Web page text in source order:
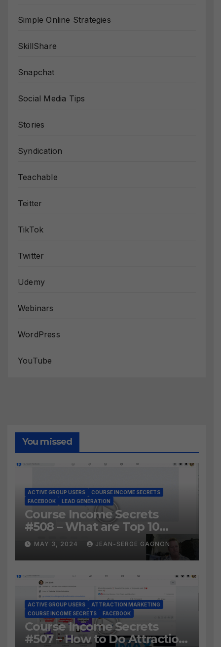
Simple Online Strategies
SkillShare
Snapchat
Social Media Tips
Stories
Syndication
Teachable
Teitter
TikTok
Twitter
Udemy
Webinars
WordPress
YouTube
You missed
ACTIVE GROUP USERS
COURSE INCOME SECRETS
FACEBOOK
LEAD GENERATION
Course Income Secrets
#508 – What are Top 10
BEST Ways to Grow YOUR
Facebook Audience?
MAY 3, 2024 JEAN-SERGE GAGNON
ACTIVE GROUP USERS
ATTRACTION MARKETING
COURSE INCOME SECRETS
FACEBOOK
Course Income Secrets
#507 – How to Do Attraction